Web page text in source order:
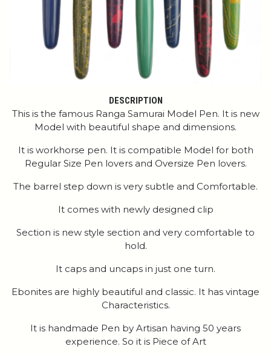
DESCRIPTION
This is the famous Ranga Samurai Model Pen. It is new
Model with beautiful shape and dimensions.
It is workhorse pen. It is compatible Model for both
Regular Size Pen lovers and Oversize Pen lovers.
The barrel step down is very subtle and Comfortable.
It comes with newly designed clip
Section is new style section and very comfortable to
hold.
It caps and uncaps in just one turn.
Ebonites are highly beautiful and classic. It has vintage
Characteristics.
It is handmade Pen by Artisan having 50 years
experience. So it is Piece of Art